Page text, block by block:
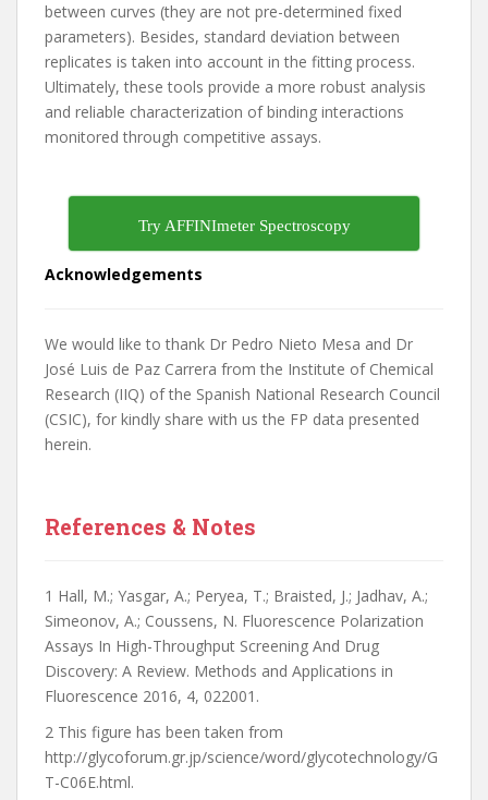
between curves (they are not pre-determined fixed
parameters). Besides, standard deviation between
replicates is taken into account in the fitting process.
Ultimately, these tools provide a more robust analysis
and reliable characterization of binding interactions
monitored through competitive assays.
Try AFFINImeter Spectroscopy
Acknowledgements
We would like to thank Dr Pedro Nieto Mesa and Dr
José Luis de Paz Carrera from the Institute of Chemical
Research (IIQ) of the Spanish National Research Council
(CSIC), for kindly share with us the FP data presented
herein.
References & Notes
1 Hall, M.; Yasgar, A.; Peryea, T.; Braisted, J.; Jadhav, A.;
Simeonov, A.; Coussens, N. Fluorescence Polarization
Assays In High-Throughput Screening And Drug
Discovery: A Review. Methods and Applications in
Fluorescence 2016, 4, 022001.
2 This figure has been taken from
http://glycoforum.gr.jp/science/word/glycotechnology/G
T-C06E.html.